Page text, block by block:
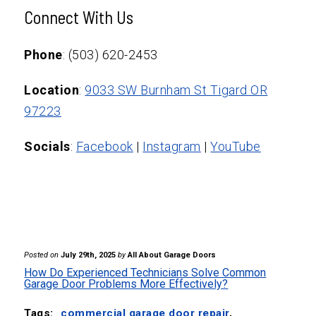
cracking), it may be time for a complete
whether repair or replacement is more
schedule professional garage door service
at least once a year. Routine checks
springs, cables, and openers, and help
prevent unexpected breakdowns.
Connect With Us
Phone: (503) 620-2453
Location: 9033 SW Burnham St Tigard OR
97223
Socials: Facebook | Instagram |YouTube
Posted on July 29th, 2025 by All About Garage Doors
How Do Experienced Technicians Solve Common
Garage Door Problems More Effectively?